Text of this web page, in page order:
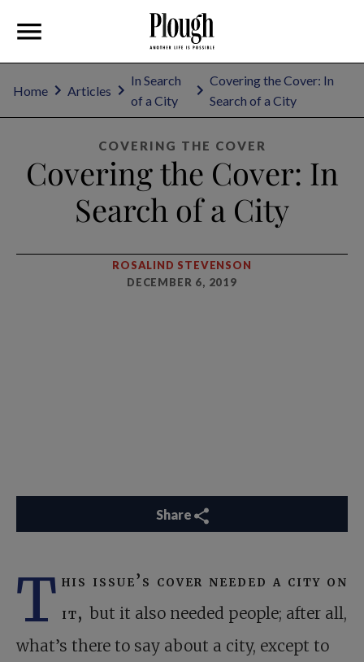
Home Articles
In Search
of a City
Covering the Cover: In
Search of a City
COVERING THE COVER
Covering the Cover: In
Search of a City
ROSALIND STEVENSON
DECEMBER 6, 2019
Share
T his issue’s cover needed a city on
it, but it also needed people; after all,
what’s there to say about a city, except to